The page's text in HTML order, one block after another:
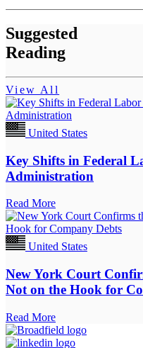
Suggested
Reading
View All
United States
Key Shifts in Federal
Administration
Read More
United States
New York Court
Not on the Hook for
Read More